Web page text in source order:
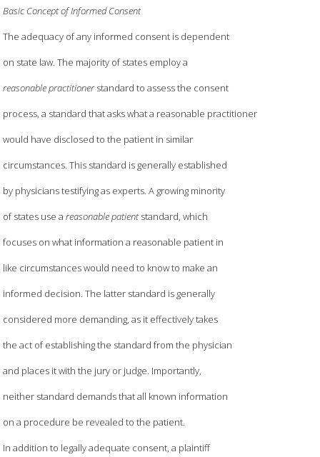
Basic Concept of Informed Consent
The adequacy of any informed consent is dependent
on state law. The majority of states employ a
reasonable practitionerstandard to assess the consent
process, a standard that asks what a reasonable practitioner
would have disclosed to the patient in similar
circumstances. This standard is generally established
by physicians testifying as experts. A growing minority
of states use areasonable patientstandard, which
focuses on what information a reasonable patient in
like circumstances would need to know to make an
informed decision. The latter standard is generally
considered more demanding, as it effectively takes
the act of establishing the standard from the physician
and places it with the jury or judge. Importantly,
neither standard demands that all known information
on a procedure be revealed to the patient.
In addition to legally adequate consent, a plaintiff